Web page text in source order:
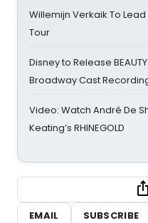
Willemijn Verkaik To Lead
Tour
Disney to Release
Broadway Cast
Video: Watch André De
Keating’s RHINEGOLD
EMAIL
SUBSCRIBE